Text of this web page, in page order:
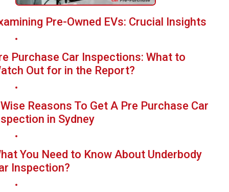
Pre-Owned EVs: Crucial Insights
Purchase Car Inspections: What to
Out for in the Report?
Reasons To Get A Pre Purchase Car
in Sydney
You Need to Know About Underbody
Inspection?